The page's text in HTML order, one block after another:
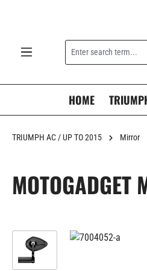
HOME
TRIUMPH AC / UP TO 2015 Mirror
Skip image gallery